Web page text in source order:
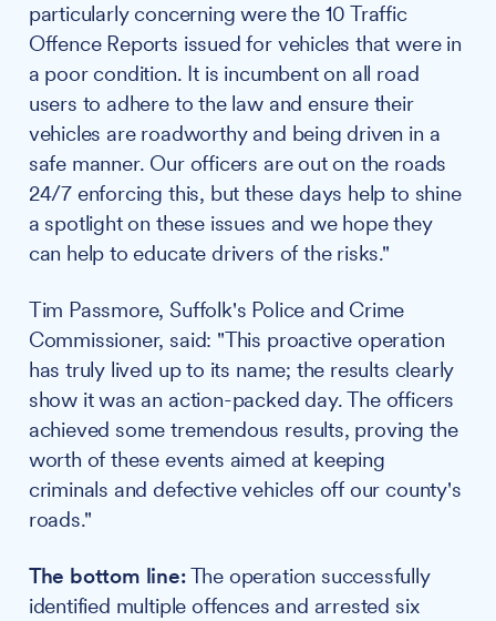
particularly concerning were the 10 Traffic
Offence Reports issued for vehicles that were in
a poor condition. It is incumbent on all road
users to adhere to the law and ensure their
vehicles are roadworthy and being driven in a
safe manner. Our officers are out on the roads
24/7 enforcing this, but these days help to shine
a spotlight on these issues and we hope they
can help to educate drivers of the risks."
Tim Passmore, Suffolk's Police and Crime
Commissioner, said: "This proactive operation
has truly lived up to its name; the results clearly
show it was an action-packed day. The officers
achieved some tremendous results, proving the
worth of these events aimed at keeping
criminals and defective vehicles off our county's
roads."
The bottom line:The operation successfully
identified multiple offences and arrested six